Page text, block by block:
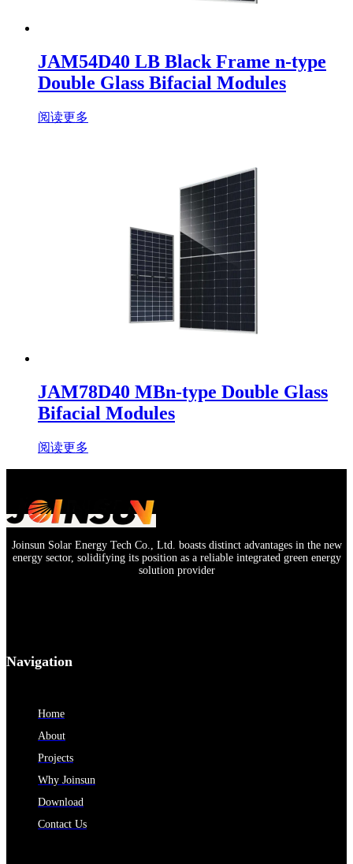
JAM54D40 LB Black Frame n-type
Double Glass Bifacial Modules
阅读更多
JAM78D40 MBn-type Double Glass
Bifacial Modules
阅读更多
Joinsun Solar Energy Tech Co., Ltd. boasts distinct advantages in the new
energy sector, solidifying its position as a reliable integrated green energy
solution provider
Navigation
Home
About
Projects
Why Joinsun
Download
Contact Us